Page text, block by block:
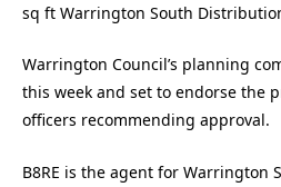
sq ft Warrington South
Warrington Council’s planning
this week and set to endorse the
officers recommending approval.
B8RE is the agent for Warrington